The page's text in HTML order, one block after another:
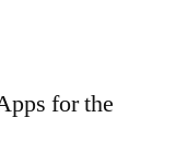
for the